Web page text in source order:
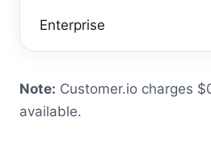
Enterprise
Note: Customer.io charges
available.